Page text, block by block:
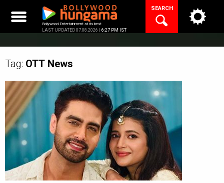
content
Bollywood Entertainment at its best
LAST UPDATED 07.08.2026 | 6:27 PM IST
SEARCH
Tag: OTT News